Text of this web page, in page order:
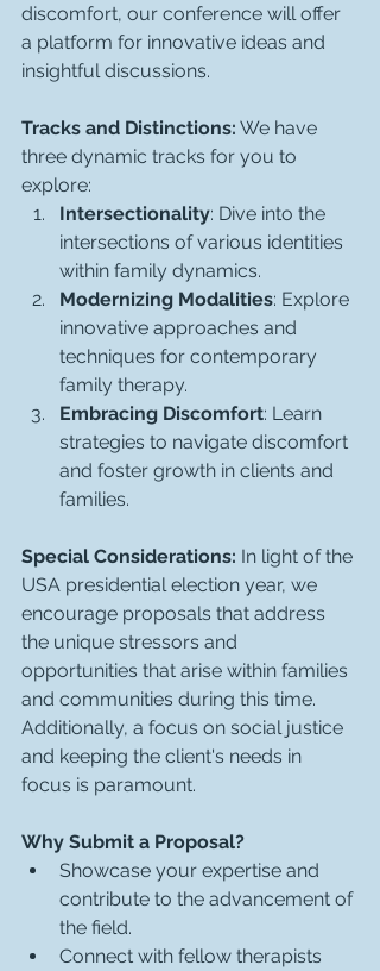
discomfort, our conference will offer
a platform for innovative ideas and
insightful discussions.
Tracks and Distinctions: We have
three dynamic tracks for you to
explore:
Intersectionality: Dive into the
intersections of various identities
within family dynamics.
Modernizing Modalities: Explore
innovative approaches and
techniques for contemporary
family therapy.
Embracing Discomfort: Learn
strategies to navigate discomfort
and foster growth in clients and
families.
Special Considerations: In light of the
USA presidential election year, we
encourage proposals that address
the unique stressors and
opportunities that arise within families
and communities during this time.
Additionally, a focus on social justice
and keeping the client's needs in
focus is paramount.
Why Submit a Proposal?
Showcase your expertise and
contribute to the advancement of
the field.
Connect with fellow therapists